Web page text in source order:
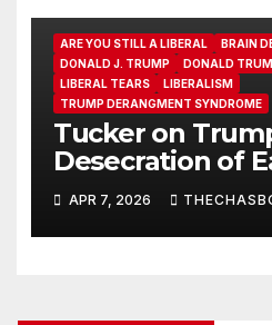
ARE YOU STILL A LIBERAL
BRAIN
DONALD J. TRUMP
DONALD
LIBERAL TEARS
LIBERALISM
TRUMP DERANGMENT SYNDROME
Tucker on
Desecration of
Warning to
Everywhere
APR 7, 2026